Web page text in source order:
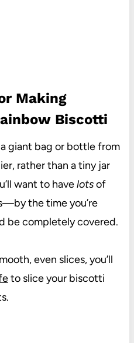
Making
Biscotti
giant bag or bottle from
rather than a tiny jar
want to havelotsof
the time you’re
be completely covered.
even slices, you’ll
to slice your biscotti